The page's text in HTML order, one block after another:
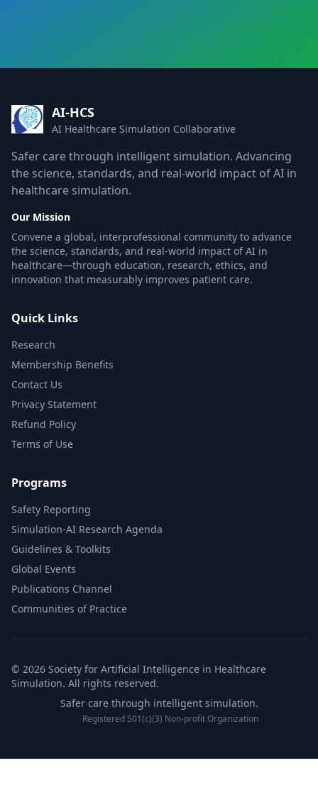
AI-HCS
AI Healthcare Simulation Collaborative
Safer care through intelligent simulation. Advancing
the science, standards, and real-world impact of AI in
healthcare simulation.
Our Mission
Convene a global, interprofessional community to advance
the science, standards, and real-world impact of AI in
healthcare—through education, research, ethics, and
innovation that measurably improves patient care.
Quick Links
Research
Membership Benefits
Contact Us
Privacy Statement
Refund Policy
Terms of Use
Programs
Safety Reporting
Simulation-AI Research Agenda
Guidelines & Toolkits
Global Events
Publications Channel
Communities of Practice
© 2026 Society for Artificial Intelligence in Healthcare
Simulation. All rights reserved.
Safer care through intelligent simulation.
Registered 501(c)(3) Non-profit Organization